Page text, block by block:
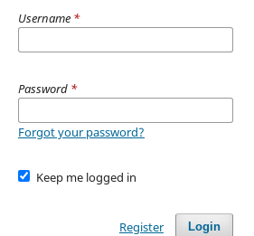
Username *
Password *
Forgot your password?
Keep me logged in
Login
Register